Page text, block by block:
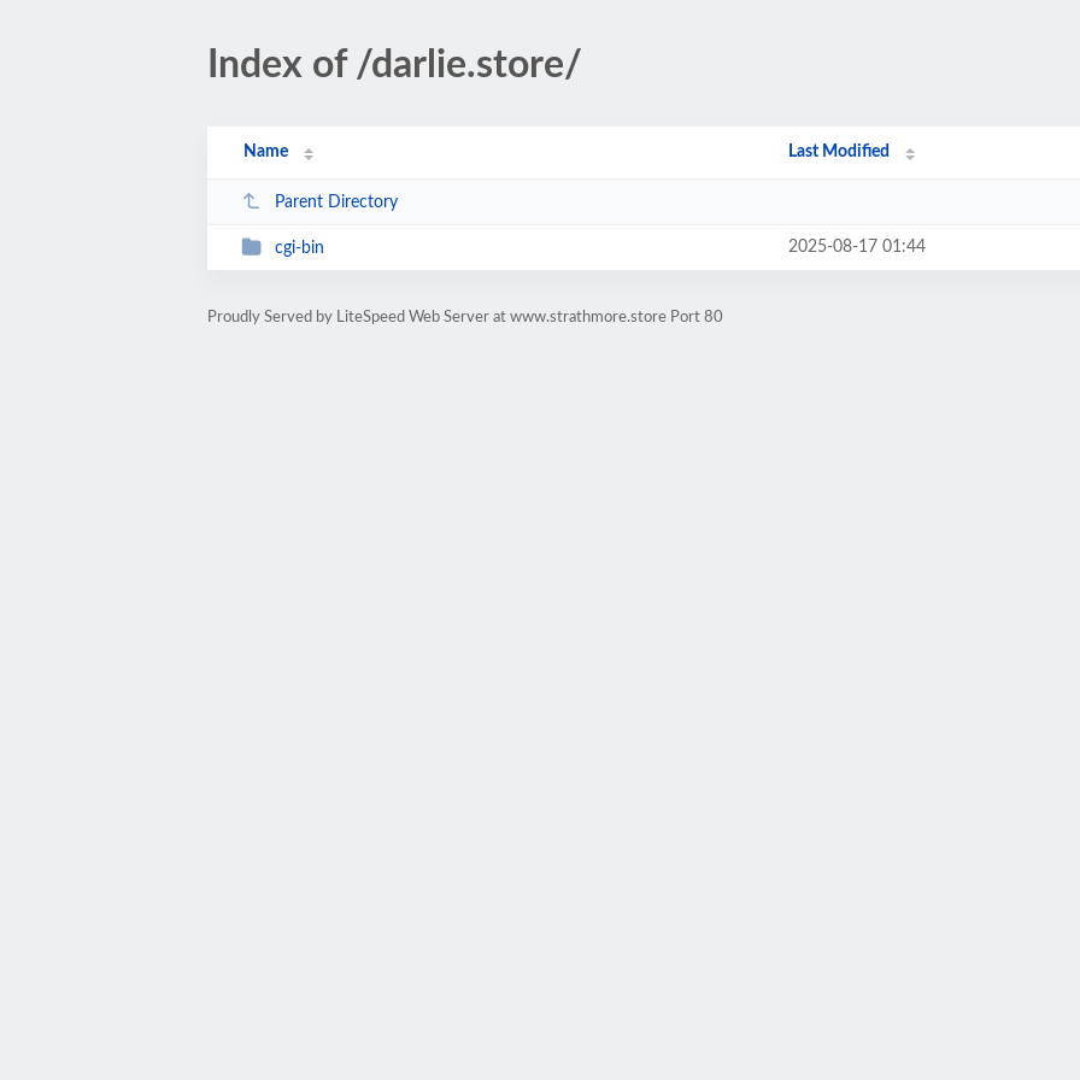
Index of /darlie.store/
Name Last Modified
Parent Directory
cgi-bin 2025-08-17 01:44
Proudly Served by LiteSpeed Web Server at www.strathmore.store Port 80